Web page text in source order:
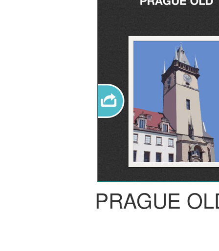
PRAGUE